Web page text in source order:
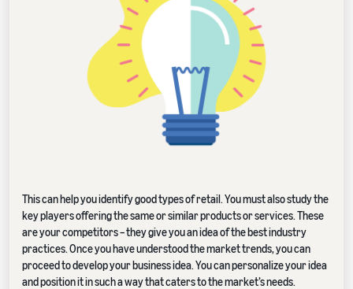
This can help you identify good types of retail. You must also study the
key players offering the same or similar products or services. These
are your competitors – they give you an idea of the best industry
practices. Once you have understood the market trends, you can
proceed to develop your business idea. You can personalize your idea
and position it in such a way that caters to the market’s needs.